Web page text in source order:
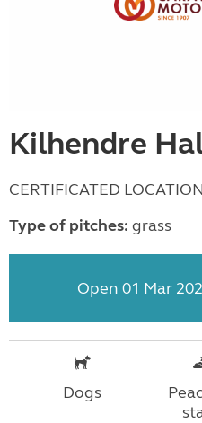
Kilhendre
CERTIFICATED LOCATION
Type of pitches: grass
Open 01 Mar
Dogs